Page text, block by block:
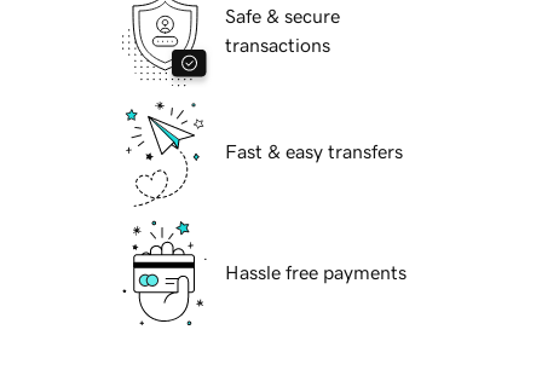
Safe & secure
transactions
Fast & easy transfers
Hassle free payments